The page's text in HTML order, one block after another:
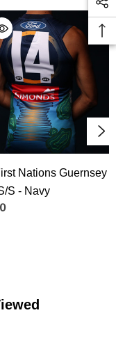
Nations Guernsey
S - Navy